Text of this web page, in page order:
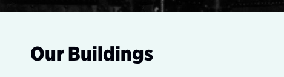
Our Buildings